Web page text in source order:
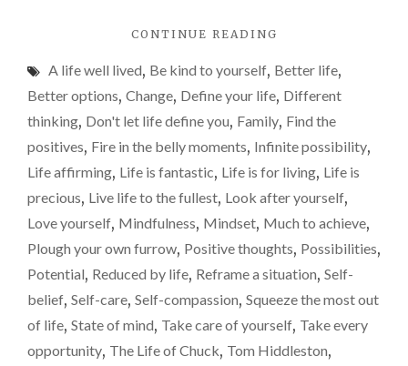
happen.
CONTINUE READING
EASY
TO
REDUCED
BY
LIFE.
DON’T
LET
THAT
A life well lived, Be kind to yourself, Better life,
Better options, Change, Define your life, Different
thinking, Don't let life define you, Family, Find the
positives, Fire in the belly moments, Infinite possibility,
Life affirming, Life is fantastic, Life is for living, Life is
precious, Live life to the fullest, Look after yourself,
Love yourself, Mindfulness, Mindset, Much to achieve,
Plough your own furrow, Positive thoughts, Possibilities,
Potential, Reduced by life, Reframe a situation, Self-
belief, Self-care, Self-compassion, Squeeze the most out
of life, State of mind, Take care of yourself, Take every
opportunity, The Life of Chuck, Tom Hiddleston,